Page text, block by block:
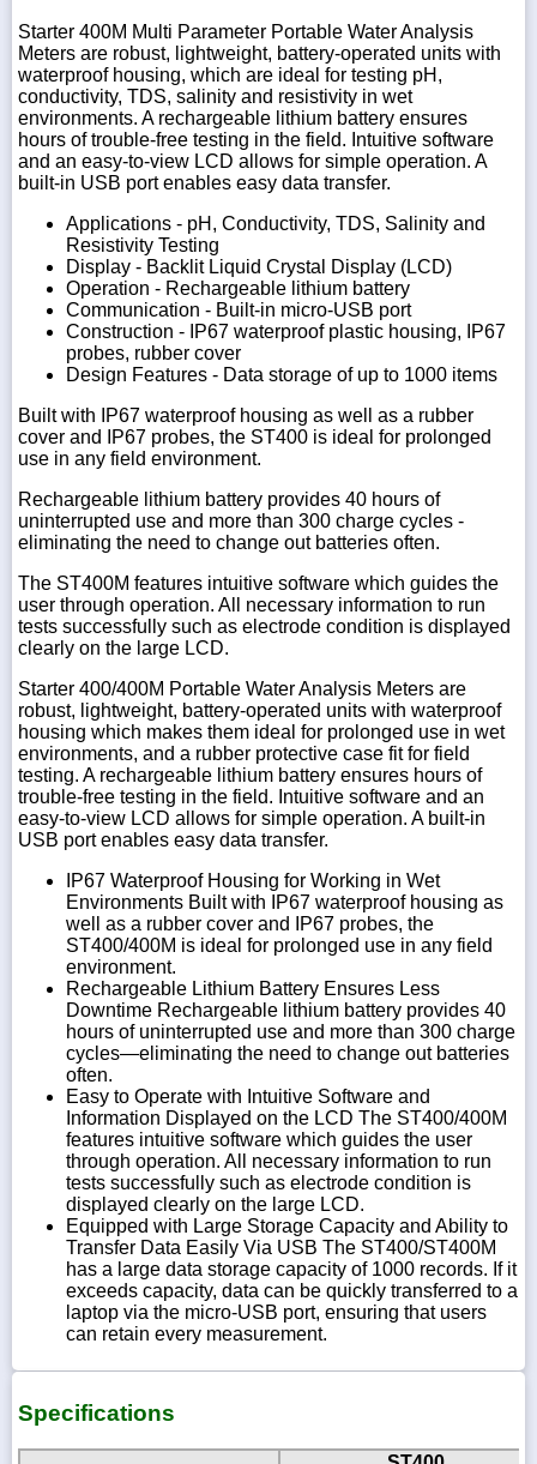
Starter 400M Multi Parameter Portable Water Analysis
Meters are robust, lightweight, battery-operated units with
waterproof housing, which are ideal for testing pH,
conductivity, TDS, salinity and resistivity in wet
environments. A rechargeable lithium battery ensures
hours of trouble-free testing in the field. Intuitive software
and an easy-to-view LCD allows for simple operation. A
built-in USB port enables easy data transfer.
Applications - pH, Conductivity, TDS, Salinity and
Resistivity Testing
Display - Backlit Liquid Crystal Display (LCD)
Operation - Rechargeable lithium battery
Communication - Built-in micro-USB port
Construction - IP67 waterproof plastic housing, IP67
probes, rubber cover
Design Features - Data storage of up to 1000 items
Built with IP67 waterproof housing as well as a rubber
cover and IP67 probes, the ST400 is ideal for prolonged
use in any field environment.
Rechargeable lithium battery provides 40 hours of
uninterrupted use and more than 300 charge cycles -
eliminating the need to change out batteries often.
The ST400M features intuitive software which guides the
user through operation. All necessary information to run
tests successfully such as electrode condition is displayed
clearly on the large LCD.
Starter 400/400M Portable Water Analysis Meters are
robust, lightweight, battery-operated units with waterproof
housing which makes them ideal for prolonged use in wet
environments, and a rubber protective case fit for field
testing. A rechargeable lithium battery ensures hours of
trouble-free testing in the field. Intuitive software and an
easy-to-view LCD allows for simple operation. A built-in
USB port enables easy data transfer.
IP67 Waterproof Housing for Working in Wet
Environments Built with IP67 waterproof housing as
well as a rubber cover and IP67 probes, the
ST400/400M is ideal for prolonged use in any field
environment.
Rechargeable Lithium Battery Ensures Less
Downtime Rechargeable lithium battery provides 40
hours of uninterrupted use and more than 300 charge
cycles—eliminating the need to change out batteries
often.
Easy to Operate with Intuitive Software and
Information Displayed on the LCD The ST400/400M
features intuitive software which guides the user
through operation. All necessary information to run
tests successfully such as electrode condition is
displayed clearly on the large LCD.
Equipped with Large Storage Capacity and Ability to
Transfer Data Easily Via USB The ST400/ST400M
has a large data storage capacity of 1000 records. If it
exceeds capacity, data can be quickly transferred to a
laptop via the micro-USB port, ensuring that users
can retain every measurement.
Specifications